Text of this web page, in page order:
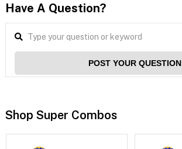
Have A Question?
POST YOUR QUESTION
Shop Super Combos